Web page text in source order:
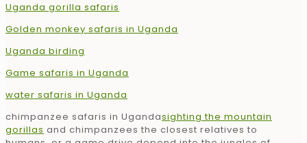
Uganda gorilla safaris
Golden monkey safaris in Uganda
Uganda birding
Game safaris in Uganda
water safaris in Uganda
chimpanzee safaris in Ugandasighting the mountain
gorillas and chimpanzees the closest relatives to